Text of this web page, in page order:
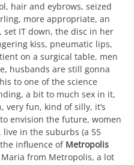
hair and eybrows, seized
more appropriate, an
IT down, the disc in her
kiss, pneumatic lips,
on a surgical table, men
husbands are still gonna
to one of the science
a bit to much sex in it,
fun, kind of silly, it’s
envision the future, women
in the suburbs (a 55
influence of Metropolis
Maria from Metropolis, a lot